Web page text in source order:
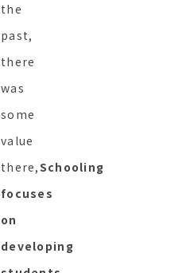
the
past,
there
was
some
value
there,Schooling
focuses
on
developing